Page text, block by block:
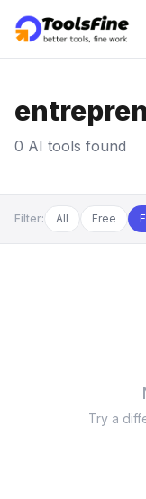
0 AI tools found
Filter: All Free
Try a